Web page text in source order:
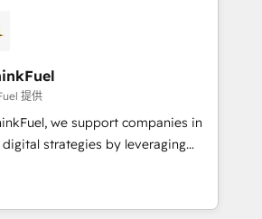
journey that sets your
term success. Unlock your
stratégie digitale et le pilotage
: 🧽 Nettoyage,
des bases de données. 🚀
interfaces avec vos logiciels
utilisateurs 🎓
提供
we support companies in
strategies by leveraging
automating their marketing and
generate growth. Our offer spans
We specialize in CRM